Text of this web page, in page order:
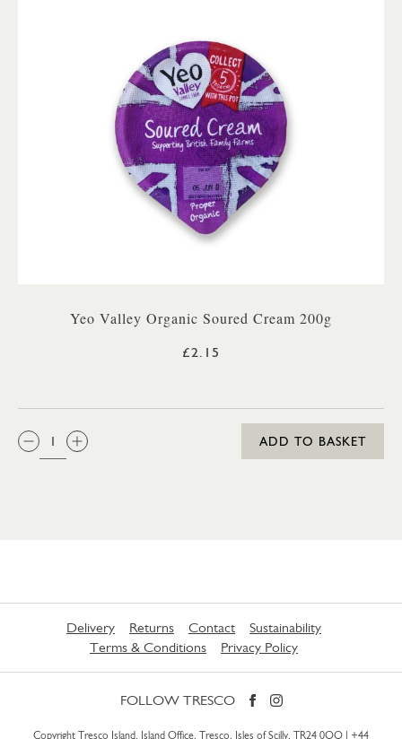
Yeo Valley Organic Soured Cream 200g
£2.15
QTY:
ADD TO BASKET
Delivery Returns Contact
Sustainability
Terms & Conditions
Privacy Policy
FOLLOW TRESCO
Copyright Tresco Island, Island Office, Tresco, Isles of Scilly, TR24 0QQ | +44